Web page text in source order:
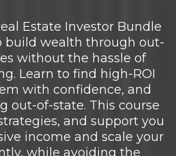
Estate Investor Bundle
build wealth through out-
without the hassle of
Learn to find high-ROI
with confidence, and
out-of-state. This course
and support you
income and scale your
while avoiding the